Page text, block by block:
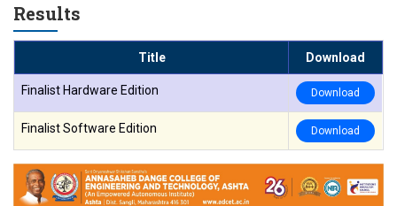
Results
Title Download
Finalist Hardware Edition Download
Finalist Software Edition Download